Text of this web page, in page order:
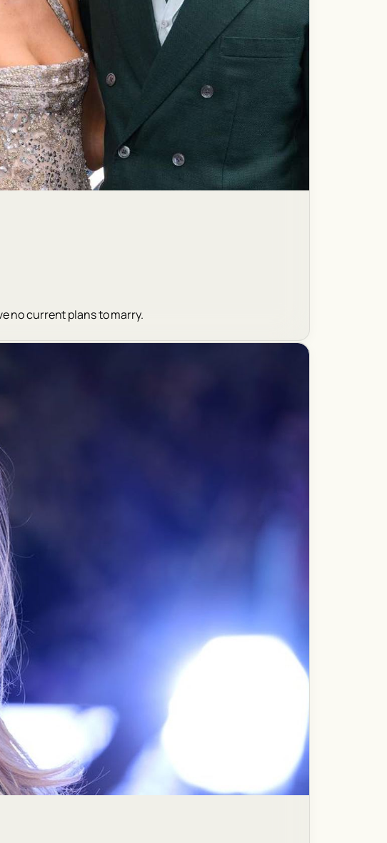
no current plans to marry.